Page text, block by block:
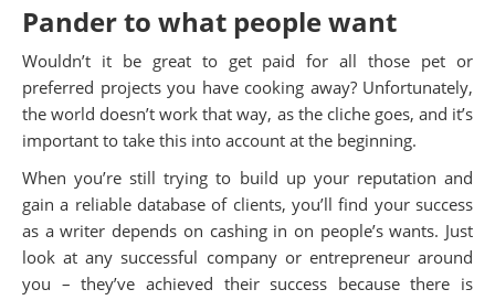
Pander to what people want
Wouldn’t it be great to get paid for all those pet or
preferred projects you have cooking away? Unfortunately,
the world doesn’t work that way, as the cliche goes, and it’s
important to take this into account at the beginning.
When you’re still trying to build up your reputation and
gain a reliable database of clients, you’ll find your success
as a writer depends on cashing in on people’s wants. Just
look at any successful company or entrepreneur around
you – they’ve achieved their success because there is